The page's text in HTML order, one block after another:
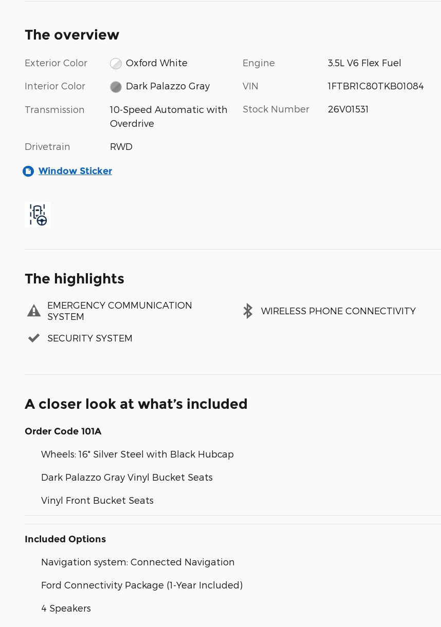
The overview
Exterior Color Oxford White
Interior Color Dark Palazzo Gray
Transmission
10-Speed Automatic with
Overdrive
Drivetrain RWD
Engine 3.5L V6 Flex Fuel
VIN 1FTBR1C80TKB01084
Stock Number 26V01531
Window Sticker
The highlights
EMERGENCY COMMUNICATION
SYSTEM
WIRELESS PHONE CONNECTIVITY
SECURITY SYSTEM
A closer look at what’s included
Order Code 101A
Wheels: 16" Silver Steel with Black Hubcap
Dark Palazzo Gray Vinyl Bucket Seats
Vinyl Front Bucket Seats
Included Options
Navigation system: Connected Navigation
Ford Connectivity Package (1-Year Included)
4 Speakers